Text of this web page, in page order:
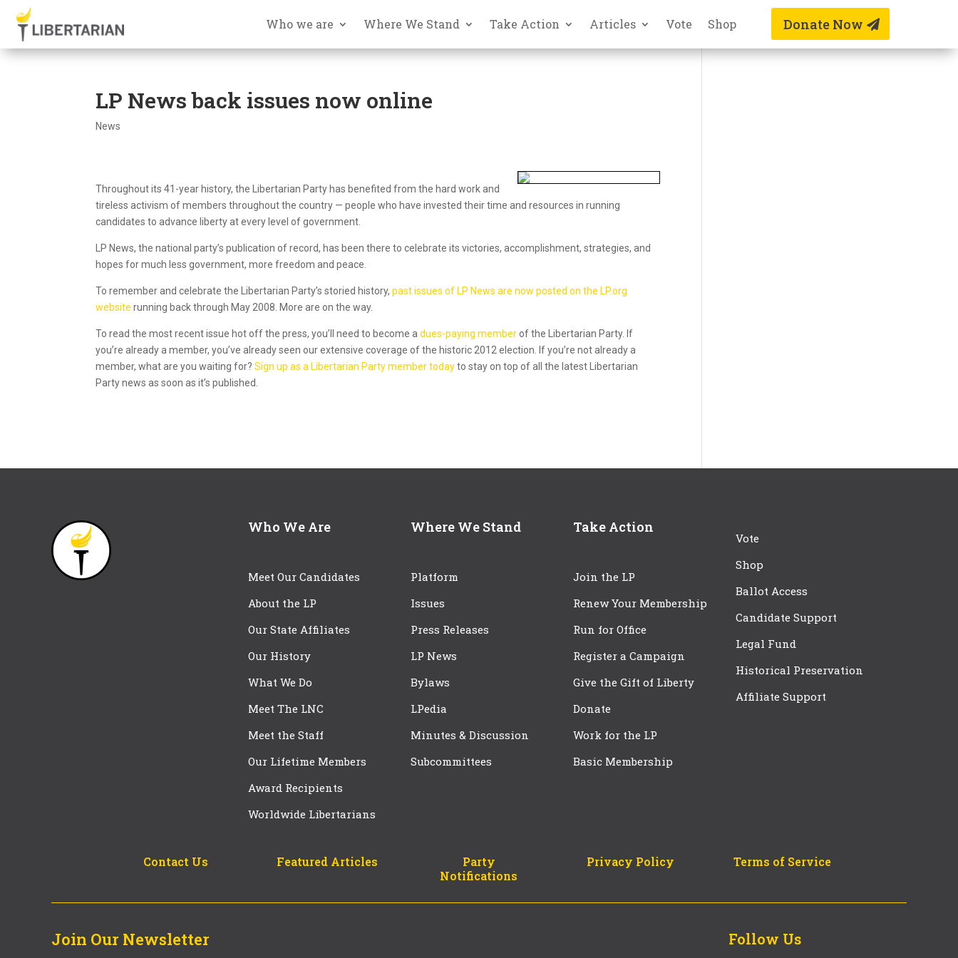
Who we are Where We Stand Take Action Articles Vote Shop Donate Now
LP News back issues now online
News
Throughout its 41-year history, the Libertarian Party has benefited from the hard work and
tireless activism of members throughout the country — people who have invested their time and resources in running
candidates to advance liberty at every level of government.
LP News, the national party’s publication of record, has been there to celebrate its victories, accomplishment, strategies, and
hopes for much less government, more freedom and peace.
To remember and celebrate the Libertarian Party’s storied history,past issues of LP News are now posted on the LP.org
website running back through May 2008. More are on the way.
To read the most recent issue hot off the press, you’ll need to become adues-paying memberof the Libertarian Party. If
you’re already a member, you’ve already seen our extensive coverage of the historic 2012 election. If you’re not already a
member, what are you waiting for?Sign up as a Libertarian Party member todayto stay on top of all the latest Libertarian
Party news as soon as it’s published.
Who We Are
Meet Our Candidates
About the LP
Our State Affiliates
Our History
What We Do
Meet The LNC
Meet the Staff
Our Lifetime Members
Award Recipients
Worldwide Libertarians
Where We Stand
Platform
Issues
Press Releases
LP News
Bylaws
LPedia
Minutes & Discussion
Subcommittees
Take Action
Join the LP
Renew Your Membership
Run for Office
Register a Campaign
Give the Gift of Liberty
Donate
Work for the LP
Basic Membership
Vote
Shop
Ballot Access
Candidate Support
Legal Fund
Historical Preservation
Affiliate Support
Contact Us Featured Articles
Party
Notifications
Privacy Policy Terms of Service
Join Our Newsletter Follow Us